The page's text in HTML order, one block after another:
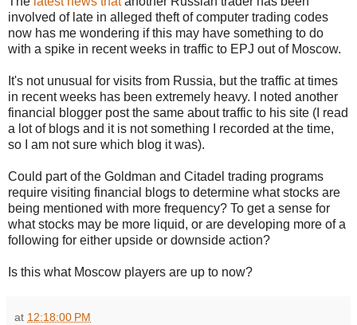
involved of late in alleged theft of computer trading codes
now has me wondering if this may have something to do
with a spike in recent weeks in traffic to EPJ out of Moscow.
It's not unusual for visits from Russia, but the traffic at times
in recent weeks has been extremely heavy. I noted another
financial blogger post the same about traffic to his site (I read
a lot of blogs and it is not something I recorded at the time,
so I am not sure which blog it was).
Could part of the Goldman and Citadel trading programs
require visiting financial blogs to determine what stocks are
being mentioned with more frequency? To get a sense for
what stocks may be more liquid, or are developing more of a
following for either upside or downside action?
Is this what Moscow players are up to now?
at 12:18:00 PM